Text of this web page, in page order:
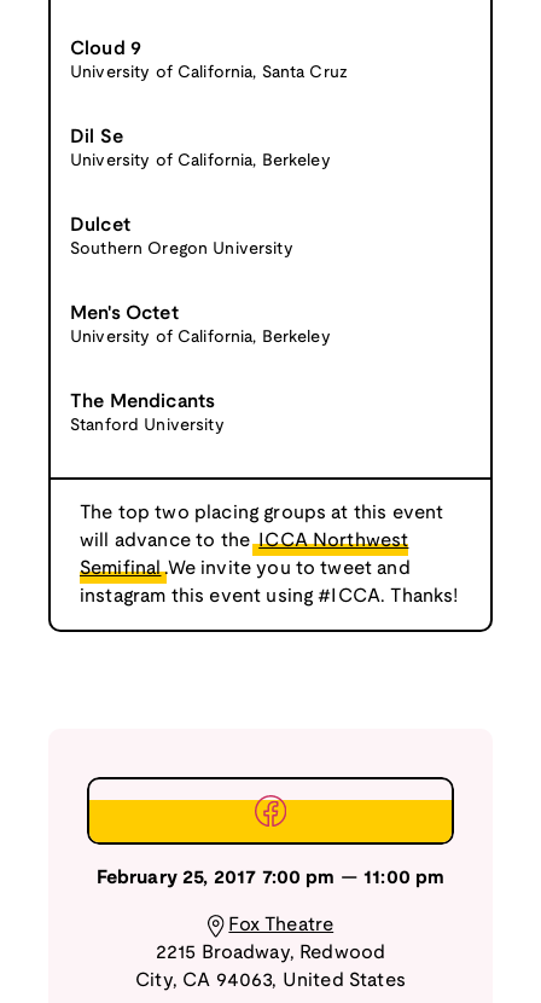
Cloud 9
University of California, Santa Cruz
Dil Se
University of California, Berkeley
Dulcet
Southern Oregon University
Men's Octet
University of California, Berkeley
The Mendicants
Stanford University
The top two placing groups at this event
will advance to the ICCA Northwest
Semifinal .We invite you to tweet and
instagram this event using #ICCA. Thanks!
February 25, 2017 7:00 pm —11:00 pm
Fox Theatre
2215 Broadway, Redwood
City, CA 94063, United States